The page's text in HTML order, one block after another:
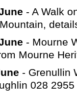
- A Walk
- Mourne
Mourne
- Grenullin
028 2955